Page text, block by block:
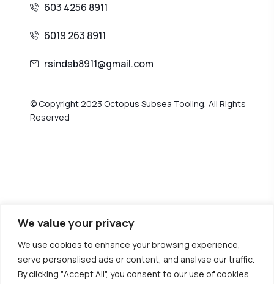
We value your privacy
We use cookies to enhance your browsing experience,
serve personalised ads or content, and analyse our traffic.
By clicking "Accept All", you consent to our use of cookies.
603 4256 8911
6019 263 8911
rsindsb8911@gmail.com
© Copyright 2023 Octopus Subsea Tooling, All Rights
Reserved